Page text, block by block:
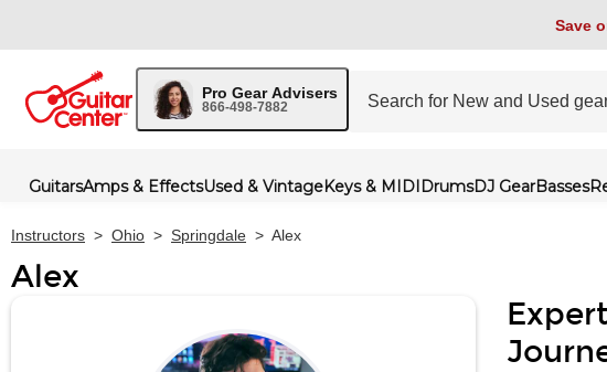
Save
Pro Gear Advisers
866-498-7882
GuitarsAmps & EffectsUsed & VintageKeys & MIDIDrumsDJ GearBasses
Instructors > Ohio > Springdale > Alex
Alex